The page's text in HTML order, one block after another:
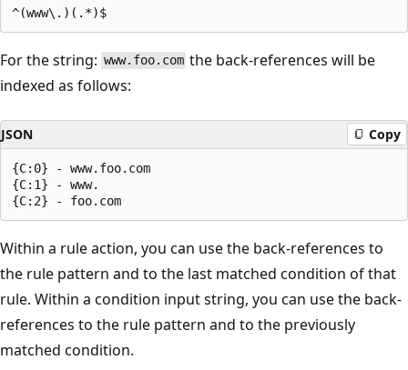
For the string: www.foo.com the back-references will be
indexed as follows:
JSON Copy
{C:0} - www.foo.com
{C:1} - www.
Within a rule action, you can use the back-references to
the rule pattern and to the last matched condition of that
rule. Within a condition input string, you can use the back-
references to the rule pattern and to the previously
matched condition.